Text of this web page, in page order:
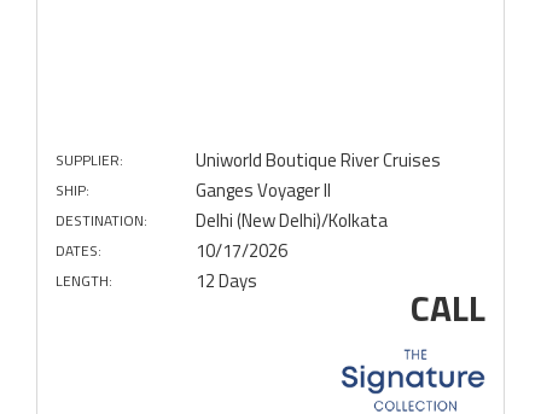
SUPPLIER: Uniworld Boutique River Cruises
SHIP: Ganges Voyager II
DESTINATION: Delhi (New Delhi)/Kolkata
DATES: 10/17/2026
LENGTH: 12 Days CALL